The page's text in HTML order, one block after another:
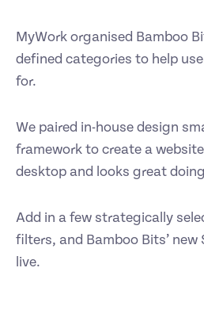
MyWork organised Bamboo
defined categories to help
for.
We paired in-house design
framework to create a
desktop and looks great
Add in a few strategically
filters, and Bamboo Bits’
live.